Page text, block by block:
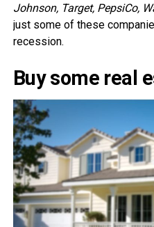
Johnson, Target, PepsiCo,
just some of these
recession.
Buy some real